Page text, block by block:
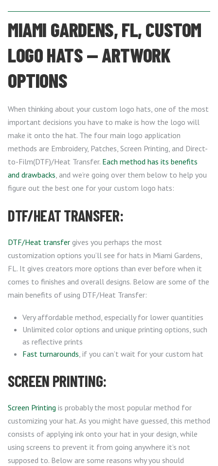
MIAMI GARDENS, FL, CUSTOM
LOGO HATS — ARTWORK
OPTIONS
When thinking about your custom logo hats, one of the most
important decisions you have to make is how the logo will
make it onto the hat. The four main logo application
methods are Embroidery, Patches, Screen Printing, and Direct-
to-Film(DTF)/Heat Transfer. Each method has its benefits
and drawbacks , and we’re going over them below to help you
figure out the best one for your custom logo hats:
DTF/HEAT TRANSFER:
DTF/Heat transfer gives you perhaps the most
customization options you’ll see for hats in Miami Gardens,
FL. It gives creators more options than ever before when it
comes to finishes and overall designs. Below are some of the
main benefits of using DTF/Heat Transfer:
Very affordable method, especially for lower quantities
Unlimited color options and unique printing options, such
as reflective prints
Fast turnarounds , if you can’t wait for your custom hat
SCREEN PRINTING:
Screen Printing is probably the most popular method for
customizing your hat. As you might have guessed, this method
consists of applying ink onto your hat in your design, while
using screens to prevent it from going anywhere it’s not
supposed to. Below are some reasons why you should